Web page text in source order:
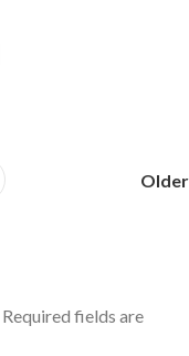
Older
Required fields are